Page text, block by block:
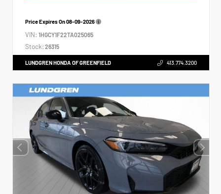
Price Expires On08-09-2026
VIN: 1HGCY1F22TA025065
Stock: 26315
LUNDGREN HONDA OF GREENFIELD 413.774.3200